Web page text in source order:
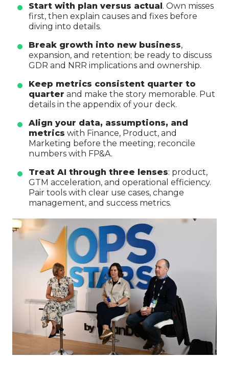
Start with plan versus actual. Own misses
first, then explain causes and fixes before
diving into details.
Break growth into new business,
expansion, and retention; be ready to discuss
GDR and NRR implications and ownership.
Keep metrics consistent quarter to
quarter and make the story memorable. Put
details in the appendix of your deck.
Align your data, assumptions, and
metrics with Finance, Product, and
Marketing before the meeting; reconcile
numbers with FP&A.
Treat AI through three lenses: product,
GTM acceleration, and operational efficiency.
Pair tools with clear use cases, change
management, and success metrics.